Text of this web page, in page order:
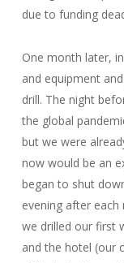
due to funding
One month later,
and equipment
drill. The night
the global
but we were
now would be an
began to shut
evening after
we drilled our first
and the hotel (our